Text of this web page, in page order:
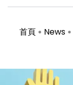
首頁 News